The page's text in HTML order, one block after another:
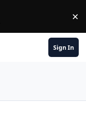
×
Sign In